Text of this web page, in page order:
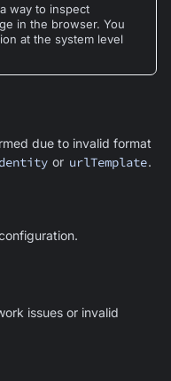
way to inspect
in the browser. You
at the system level
due to invalid format
or urlTemplate.
issues or invalid